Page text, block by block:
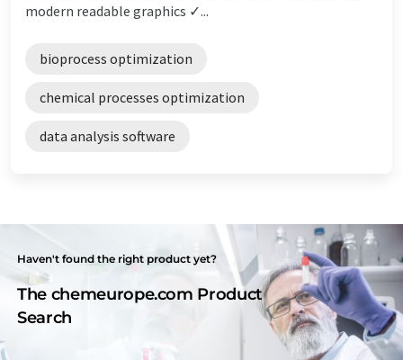
modern readable graphics ✓...
bioprocess optimization
chemical processes optimization
data analysis software
Haven't found the right product yet?
The chemeurope.com Product
Search